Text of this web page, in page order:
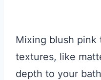
Mixing blush
textures, like
depth to your